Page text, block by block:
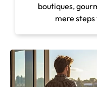
boutiques,
mere